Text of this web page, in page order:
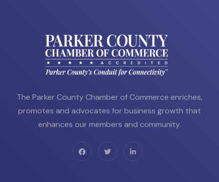
The Parker County Chamber of Commerce enriches,
promotes and advocates for business growth that
enhances our members and community.